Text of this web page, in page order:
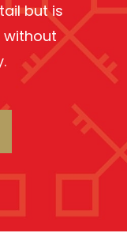
but is
without